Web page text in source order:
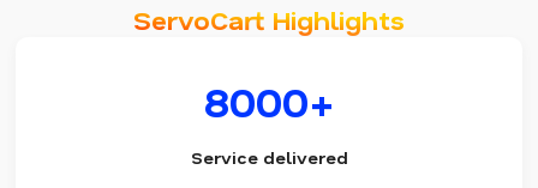
ServoCart Highlights
8000+
Service delivered